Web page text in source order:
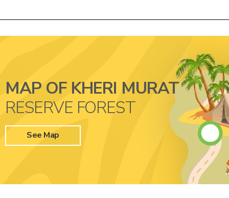
MAP OF KHERI MURAT
RESERVE FOREST
See Map